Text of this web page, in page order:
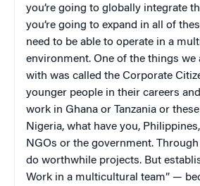
you’re going to globally integrate
you’re going to expand in all of
need to be able to operate in a
environment. One of the things we
with was called the Corporate
younger people in their careers
work in Ghana or Tanzania or
Nigeria, what have you,
NGOs or the government.
do worthwhile projects. But
Work in a multicultural team” —